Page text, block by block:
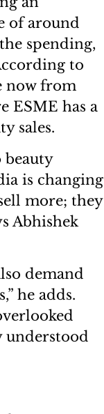
of around
spending,
to
now from
ESME has a
sales.
beauty
is changing
more; they
Abhishek
demand
he adds.
understood